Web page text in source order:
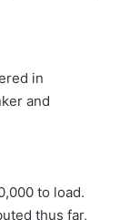
in
and
to load.
thus far,